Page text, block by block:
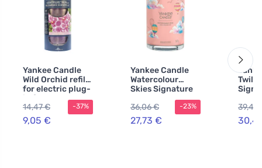
Yankee Candle
Wild Orchid refill
for electric plug-
in fragrance 2
pcs
14,47 €
9,05 €
-37%
Yankee Candle
Watercolour
Skies Signature
Tumbler Large
567 g
36,06 €
27,73 €
-23%
39,49